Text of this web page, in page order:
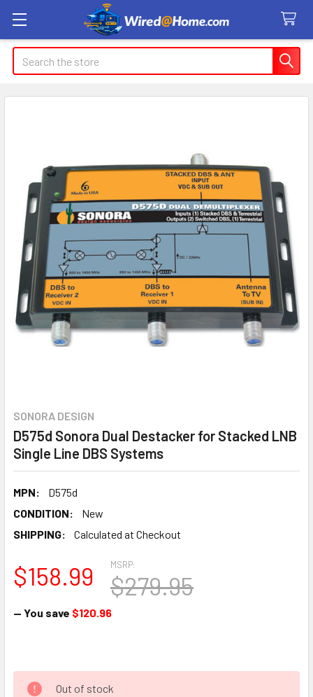
Search
SONORA DESIGN
D575d Sonora Dual Destacker for Stacked LNB
Single Line DBS Systems
MPN:
D575d
CONDITION:
New
SHIPPING:
Calculated at Checkout
MSRP:
$279.95
$158.99
— You save $120.96
Out of stock